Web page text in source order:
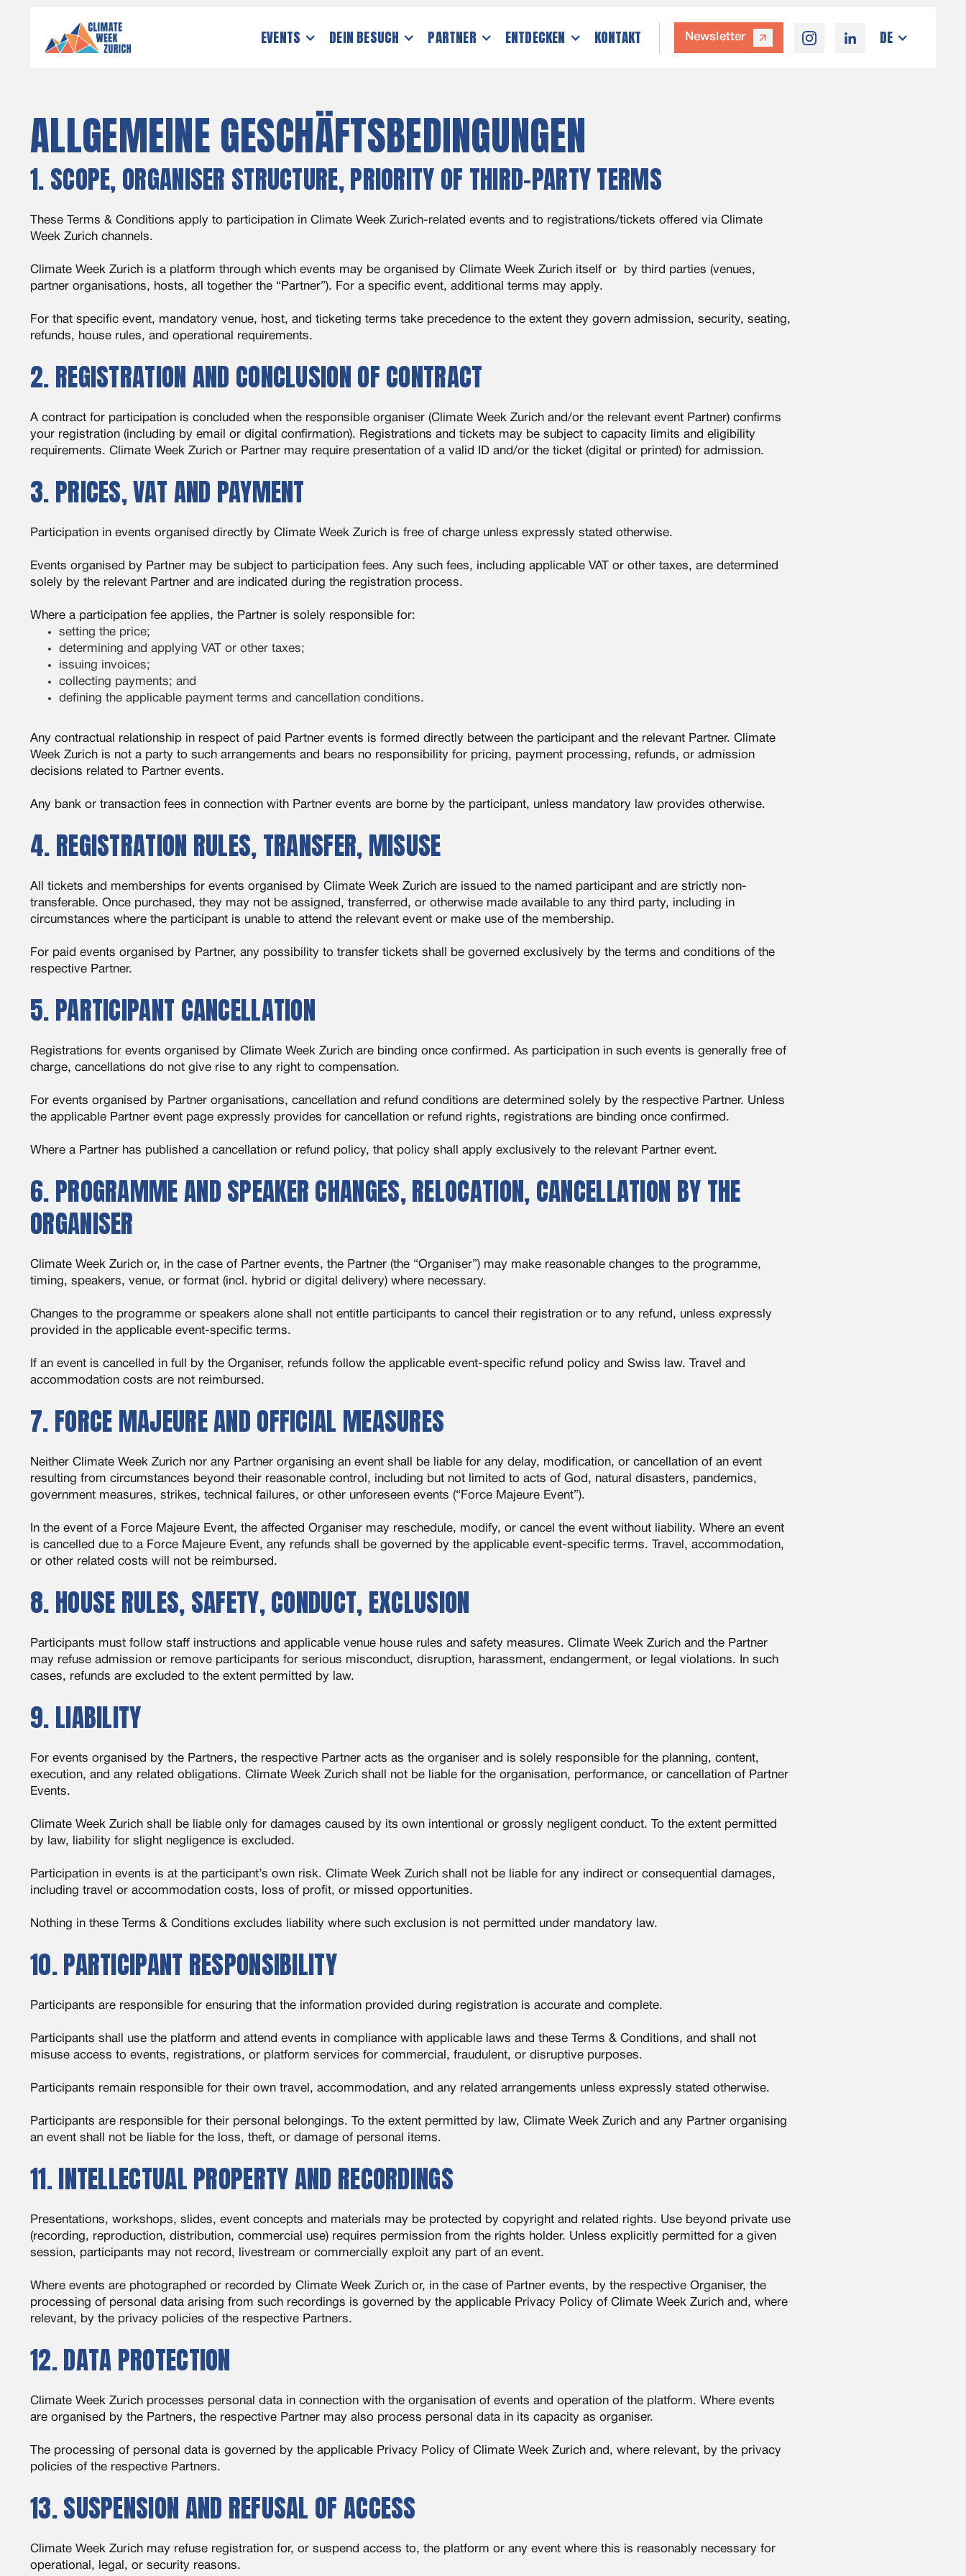
EVENTS DEIN BESUCH PARTNER ENTDECKEN KONTAKT Newsletter arrow_outward DE
ALLGEMEINE GESCHÄFTSBEDINGUNGEN
1. SCOPE, ORGANISER STRUCTURE, PRIORITY OF THIRD-PARTY TERMS
These Terms & Conditions apply to participation in Climate Week Zurich-related events and to registrations/tickets offered via Climate
Week Zurich channels.
Climate Week Zurich is a platform through which events may be organised by Climate Week Zurich itself or by third parties (venues,
partner organisations, hosts, all together the “Partner”). For a specific event, additional terms may apply.
For that specific event, mandatory venue, host, and ticketing terms take precedence to the extent they govern admission, security, seating,
refunds, house rules, and operational requirements.
2. REGISTRATION AND CONCLUSION OF CONTRACT
A contract for participation is concluded when the responsible organiser (Climate Week Zurich and/or the relevant event Partner) confirms
your registration (including by email or digital confirmation). Registrations and tickets may be subject to capacity limits and eligibility
requirements. Climate Week Zurich or Partner may require presentation of a valid ID and/or the ticket (digital or printed) for admission.
3. PRICES, VAT AND PAYMENT
Participation in events organised directly by Climate Week Zurich is free of charge unless expressly stated otherwise.
Events organised by Partner may be subject to participation fees. Any such fees, including applicable VAT or other taxes, are determined
solely by the relevant Partner and are indicated during the registration process.
Where a participation fee applies, the Partner is solely responsible for:
setting the price;
determining and applying VAT or other taxes;
issuing invoices;
collecting payments; and
defining the applicable payment terms and cancellation conditions.
Any contractual relationship in respect of paid Partner events is formed directly between the participant and the relevant Partner. Climate
Week Zurich is not a party to such arrangements and bears no responsibility for pricing, payment processing, refunds, or admission
decisions related to Partner events.
Any bank or transaction fees in connection with Partner events are borne by the participant, unless mandatory law provides otherwise.
4. REGISTRATION RULES, TRANSFER, MISUSE
All tickets and memberships for events organised by Climate Week Zurich are issued to the named participant and are strictly non-
transferable. Once purchased, they may not be assigned, transferred, or otherwise made available to any third party, including in
circumstances where the participant is unable to attend the relevant event or make use of the membership.
For paid events organised by Partner, any possibility to transfer tickets shall be governed exclusively by the terms and conditions of the
respective Partner.
5. PARTICIPANT CANCELLATION
Registrations for events organised by Climate Week Zurich are binding once confirmed. As participation in such events is generally free of
charge, cancellations do not give rise to any right to compensation.
For events organised by Partner organisations, cancellation and refund conditions are determined solely by the respective Partner. Unless
the applicable Partner event page expressly provides for cancellation or refund rights, registrations are binding once confirmed.
Where a Partner has published a cancellation or refund policy, that policy shall apply exclusively to the relevant Partner event.
6. PROGRAMME AND SPEAKER CHANGES, RELOCATION, CANCELLATION BY THE
ORGANISER
Climate Week Zurich or, in the case of Partner events, the Partner (the “Organiser”) may make reasonable changes to the programme,
timing, speakers, venue, or format (incl. hybrid or digital delivery) where necessary.
Changes to the programme or speakers alone shall not entitle participants to cancel their registration or to any refund, unless expressly
provided in the applicable event-specific terms.
If an event is cancelled in full by the Organiser, refunds follow the applicable event-specific refund policy and Swiss law. Travel and
accommodation costs are not reimbursed.
7. FORCE MAJEURE AND OFFICIAL MEASURES
Neither Climate Week Zurich nor any Partner organising an event shall be liable for any delay, modification, or cancellation of an event
resulting from circumstances beyond their reasonable control, including but not limited to acts of God, natural disasters, pandemics,
government measures, strikes, technical failures, or other unforeseen events (“Force Majeure Event”).
In the event of a Force Majeure Event, the affected Organiser may reschedule, modify, or cancel the event without liability. Where an event
is cancelled due to a Force Majeure Event, any refunds shall be governed by the applicable event-specific terms. Travel, accommodation,
or other related costs will not be reimbursed.
8. HOUSE RULES, SAFETY, CONDUCT, EXCLUSION
Participants must follow staff instructions and applicable venue house rules and safety measures. Climate Week Zurich and the Partner
may refuse admission or remove participants for serious misconduct, disruption, harassment, endangerment, or legal violations. In such
cases, refunds are excluded to the extent permitted by law.
9. LIABILITY
For events organised by the Partners, the respective Partner acts as the organiser and is solely responsible for the planning, content,
execution, and any related obligations. Climate Week Zurich shall not be liable for the organisation, performance, or cancellation of Partner
Events.
Climate Week Zurich shall be liable only for damages caused by its own intentional or grossly negligent conduct. To the extent permitted
by law, liability for slight negligence is excluded.
Participation in events is at the participant’s own risk. Climate Week Zurich shall not be liable for any indirect or consequential damages,
including travel or accommodation costs, loss of profit, or missed opportunities.
Nothing in these Terms & Conditions excludes liability where such exclusion is not permitted under mandatory law.
10. PARTICIPANT RESPONSIBILITY
Participants are responsible for ensuring that the information provided during registration is accurate and complete.
Participants shall use the platform and attend events in compliance with applicable laws and these Terms & Conditions, and shall not
misuse access to events, registrations, or platform services for commercial, fraudulent, or disruptive purposes.
Participants remain responsible for their own travel, accommodation, and any related arrangements unless expressly stated otherwise.
Participants are responsible for their personal belongings. To the extent permitted by law, Climate Week Zurich and any Partner organising
an event shall not be liable for the loss, theft, or damage of personal items.
11. INTELLECTUAL PROPERTY AND RECORDINGS
Presentations, workshops, slides, event concepts and materials may be protected by copyright and related rights. Use beyond private use
(recording, reproduction, distribution, commercial use) requires permission from the rights holder. Unless explicitly permitted for a given
session, participants may not record, livestream or commercially exploit any part of an event.
Where events are photographed or recorded by Climate Week Zurich or, in the case of Partner events, by the respective Organiser, the
processing of personal data arising from such recordings is governed by the applicable Privacy Policy of Climate Week Zurich and, where
relevant, by the privacy policies of the respective Partners.
12. DATA PROTECTION
Climate Week Zurich processes personal data in connection with the organisation of events and operation of the platform. Where events
are organised by the Partners, the respective Partner may also process personal data in its capacity as organiser.
The processing of personal data is governed by the applicable Privacy Policy of Climate Week Zurich and, where relevant, by the privacy
policies of the respective Partners.
13. SUSPENSION AND REFUSAL OF ACCESS
Climate Week Zurich may refuse registration for, or suspend access to, the platform or any event where this is reasonably necessary for
operational, legal, or security reasons.